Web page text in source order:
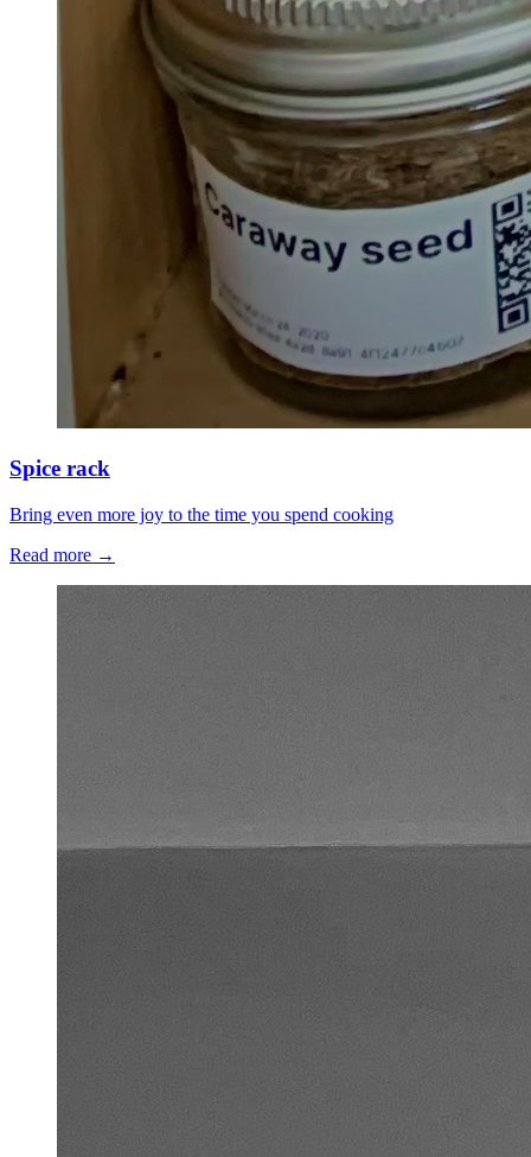
Spice rack
Bring even more joy to the time you spend cooking
Read more →